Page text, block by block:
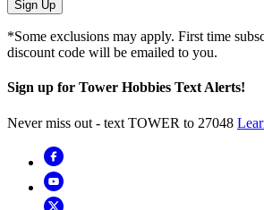
Sign Up
*Some exclusions may apply. First time
discount code will be emailed to you.
Sign up for Tower Hobbies Text Alerts!
Never miss out - text TOWER to 27048